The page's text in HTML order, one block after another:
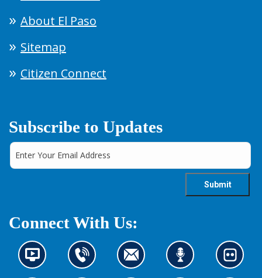
About El Paso
Sitemap
Citizen Connect
Subscribe to Updates
Connect With Us:
N
e
C
o
C
o
L
i
L
o